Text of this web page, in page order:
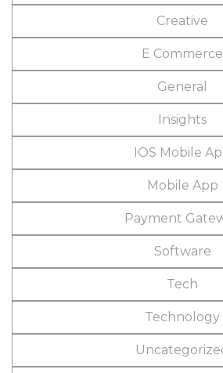
Creative
E Commerce
General
Insights
IOS Mobile
Mobile App
Payment
Software
Tech
Technology